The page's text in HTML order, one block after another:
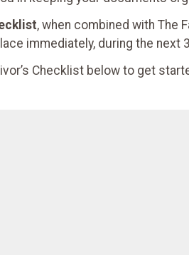
, when combined with The
immediately, during the next
Checklist below to get